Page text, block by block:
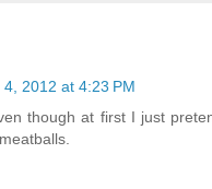
4, 2012 at 4:23 PM
though at first I just